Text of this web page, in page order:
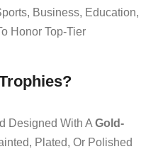
Business, Education,
Honor Top-Tier
Designed With A Gold-
Plated, Or Polished